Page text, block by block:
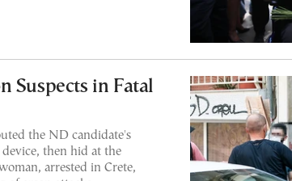
Suspects in Fatal
the ND candidate's
then hid at the
arrested in Crete,